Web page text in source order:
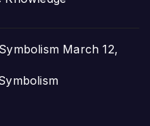
March 12,